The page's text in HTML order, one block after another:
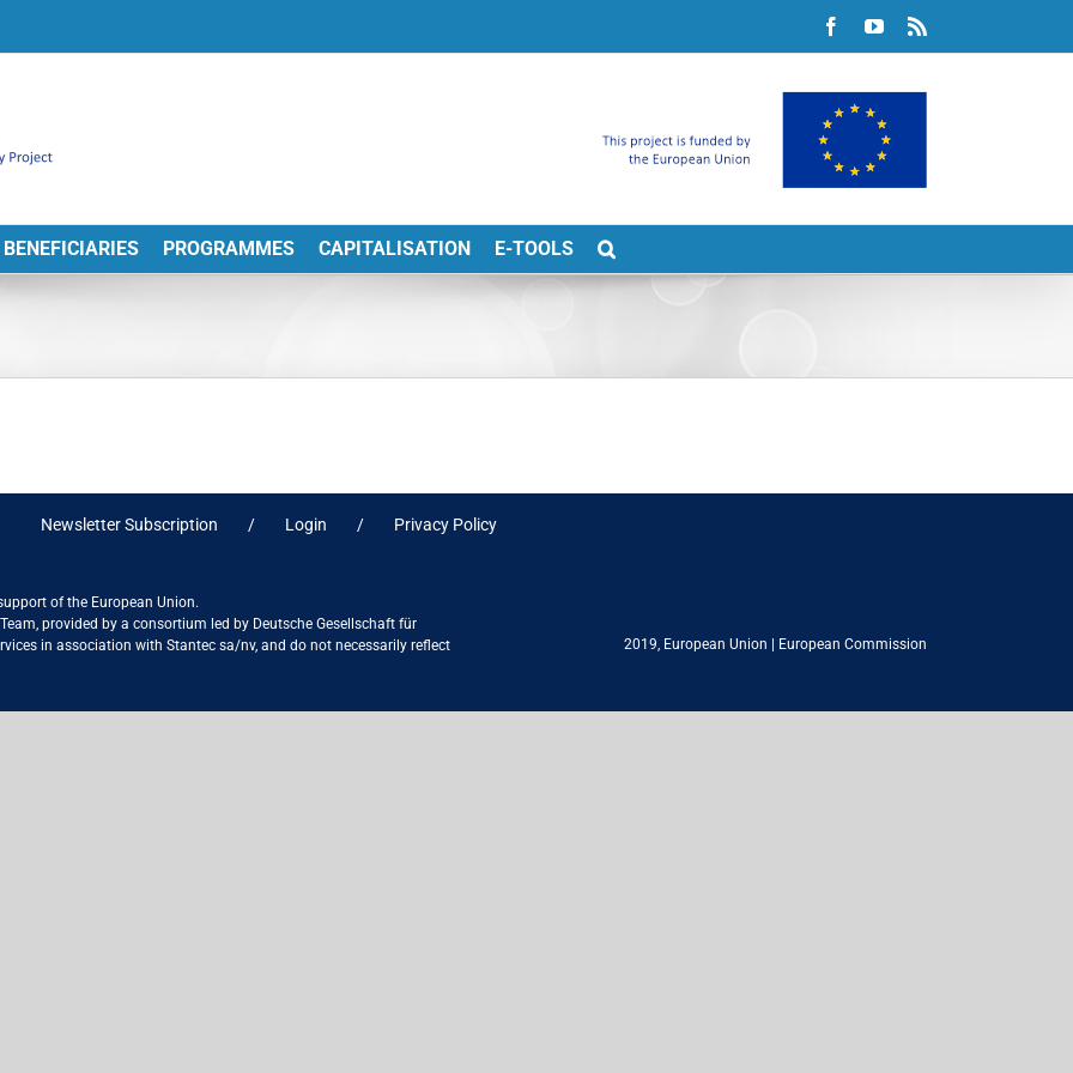
FacebookYouTube
BENEFICIARIES PROGRAMMES CAPITALISATION E-TOOLS
Newsletter Subscription Login Privacy Policy
of the European Union.
provided by a consortium led by Deutsche Gesellschaft für
in association with Stantec sa/nv, and do not necessarily reflect
2019, European Union European Commission